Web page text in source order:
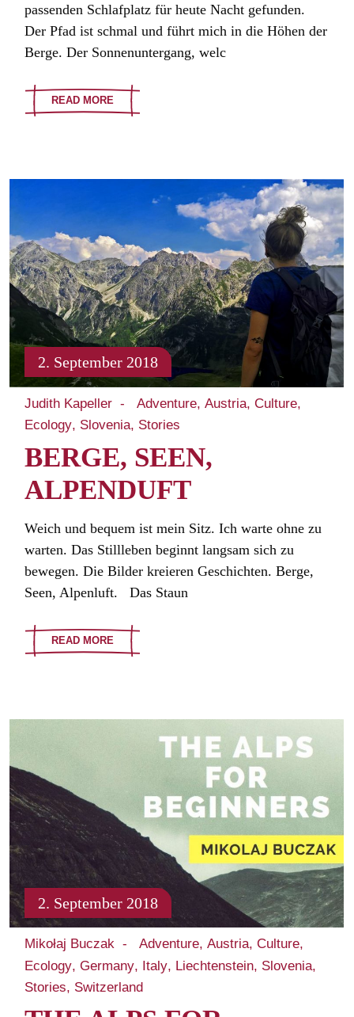
passenden Schlafplatz für heute Nacht gefunden.
Der Pfad ist schmal und führt mich in die Höhen der
Berge. Der Sonnenuntergang, welc
READ MORE
2. September 2018
Judith Kapeller Adventure Austria Culture
Ecology Slovenia Stories
BERGE, SEEN,
ALPENDUFT
Weich und bequem ist mein Sitz. Ich warte ohne zu
warten. Das Stillleben beginnt langsam sich zu
bewegen. Die Bilder kreieren Geschichten. Berge,
Seen, Alpenluft. Das Staun
READ MORE
2. September 2018
Mikołaj Buczak Adventure Austria Culture
Ecology Germany Italy Liechtenstein Slovenia
Stories
Switzerland